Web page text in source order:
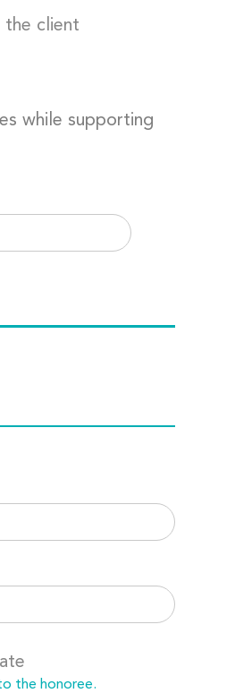
the client
while supporting
the honoree.